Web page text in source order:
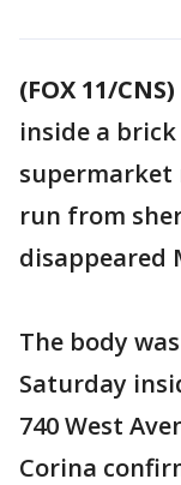
(FOX 11/CNS)
inside a
supermarket
run from
disappeared
The body
Saturday
740 West
Corina